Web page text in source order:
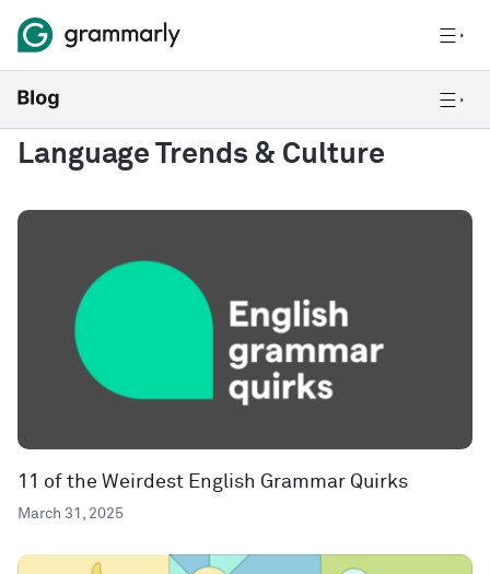
Language Trends & Culture
11 of the Weirdest English Grammar Quirks
March 31, 2025